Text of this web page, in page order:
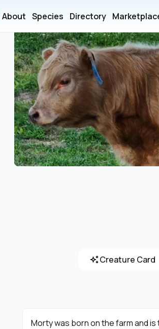
About Species Directory
Creature Card
Morty was born on the farm and is